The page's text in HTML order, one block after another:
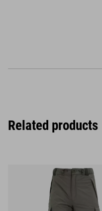
Related products